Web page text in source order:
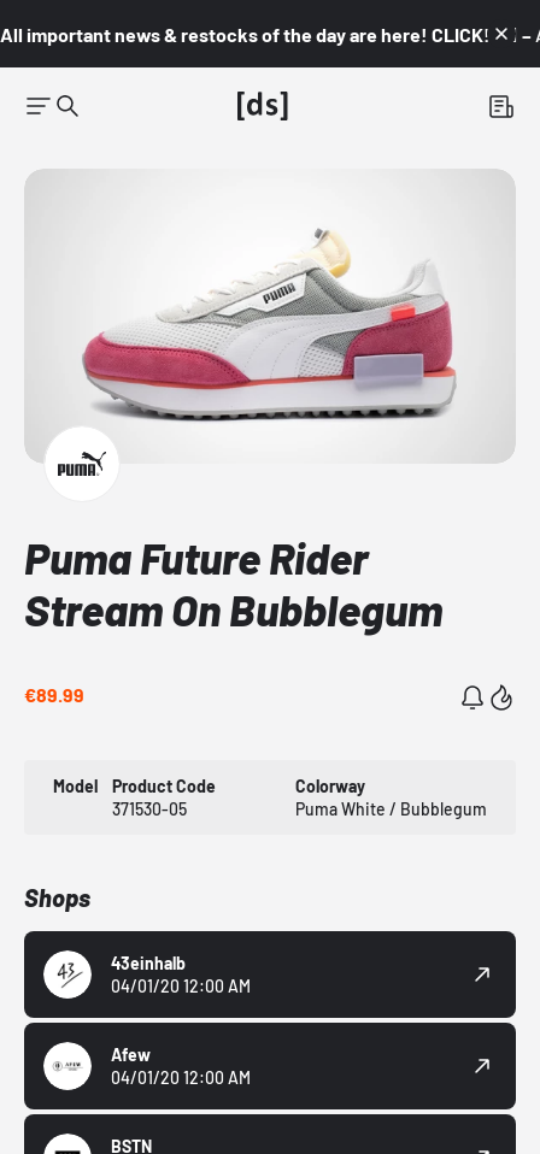
All important news & restocks of the day are here! CLICK! 👇🏼 –
Puma Future Rider
Stream On Bubblegum
€89.99
Model
Product Code
371530-05
Colorway
Puma White / Bubblegum
Shops
43einhalb
04/01/20 12:00 AM
Afew
04/01/20 12:00 AM
BSTN